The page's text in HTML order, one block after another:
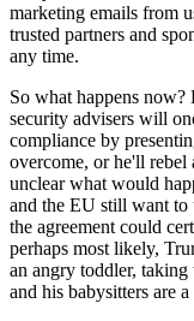
marketing emails from
trusted partners and
any time.
So what happens
security advisers will
compliance by
overcome, or he'll rebel
unclear what would
and the EU still want to
the agreement could
perhaps most likely,
an angry toddler,
and his babysitters are